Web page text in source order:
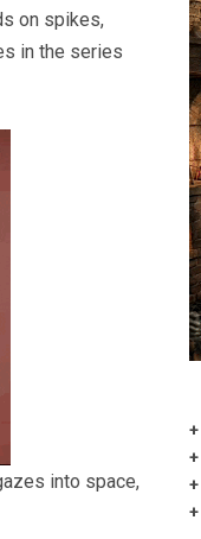
on spikes,
in the series
into space,
+
+
+
+